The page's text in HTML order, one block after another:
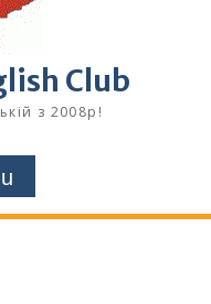
Club
з 2008р!